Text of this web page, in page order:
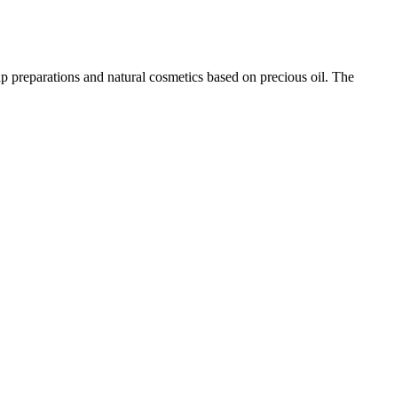
and natural cosmetics based on precious oil. The